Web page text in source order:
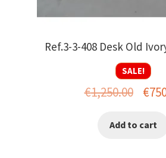
Ref.3-3-408 Desk Old
SALE!
€1,250.00
was:
€
Add to cart